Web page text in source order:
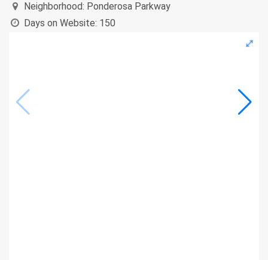
Neighborhood: Ponderosa Parkway
Days on Website: 150